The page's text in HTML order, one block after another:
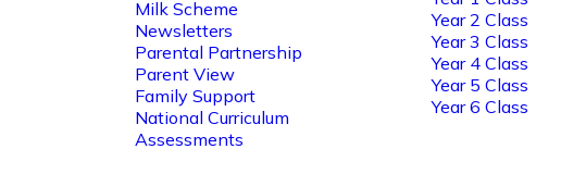
Milk Scheme
Newsletters
Parental Partnership
Parent View
Family Support
National Curriculum
Assessments
Year 2 Class
Year 3 Class
Year 4 Class
Year 5 Class
Year 6 Class